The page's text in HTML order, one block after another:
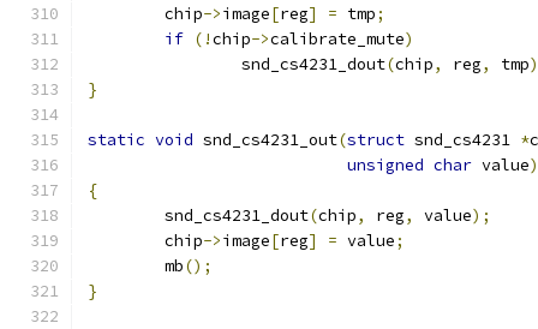
	chip
->image[reg] = tmp;
if (!chip->calibrate_mute)
		snd_cs4231_dout
(chip, reg, tmp
}
static void snd_cs4231_out(struct snd_cs4231 *
unsigned char value)
{
	snd_cs4231_dout
(chip, reg, value);
	chip
->image[reg] = value;
	mb
();
}